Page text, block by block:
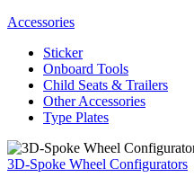
Accessories
Sticker
Onboard Tools
Child Seats & Trailers
Other Accessories
Type Plates
3D-Spoke Wheel Configurators